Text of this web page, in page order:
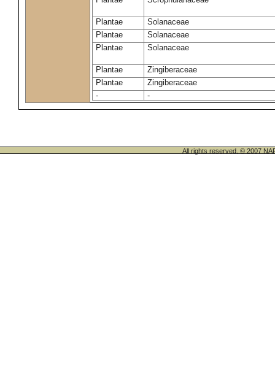
Plantae
Solanaceae
Plantae
Solanaceae
Plantae
Solanaceae
Plantae
Zingiberaceae
Plantae
Zingiberaceae
-
-
All rights reserved. © 2007